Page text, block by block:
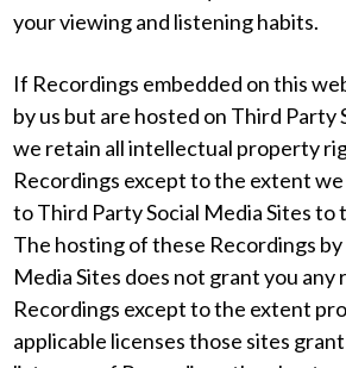
your viewing and listening habits.
If Recordings embedded on this
by us but are hosted on Third Party
we retain all intellectual property
Recordings except to the extent
to Third Party Social Media Sites to
The hosting of these Recordings
Media Sites does not grant you any
Recordings except to the extent
applicable licenses those sites